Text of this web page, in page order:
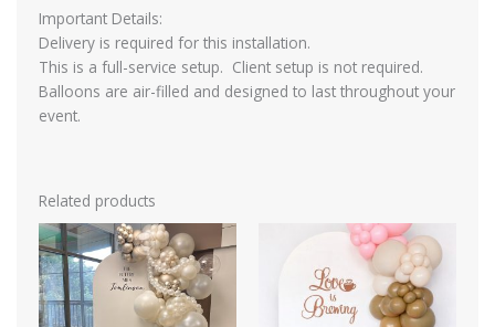
Important Details:
Delivery is required for this installation.
This is a full-service setup. Client setup is not required.
Balloons are air-filled and designed to last throughout your
event.
Related products